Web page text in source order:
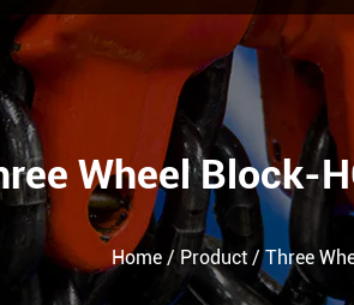
Wheel Block-
Home / Product/Three